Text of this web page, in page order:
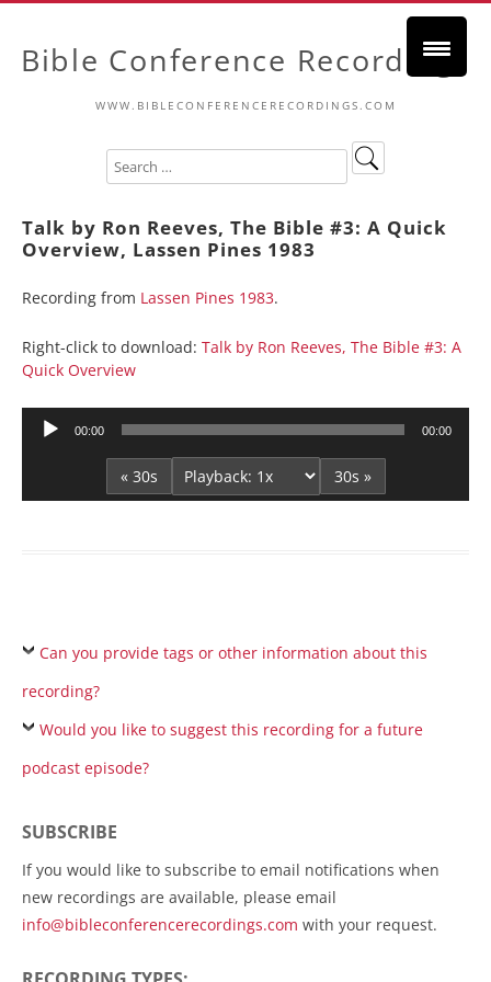
Bible Conference Recordings
WWW.BIBLECONFERENCERECORDINGS.COM
Talk by Ron Reeves, The Bible #3: A Quick
Overview, Lassen Pines 1983
Recording from Lassen Pines 1983.
Right-click to download: Talk by Ron Reeves, The Bible #3: A
Quick Overview
Audio
00:00 00:00
« 30s 30s »
Can you provide tags or other information about this
recording?
Would you like to suggest this recording for a future
podcast episode?
SUBSCRIBE
If you would like to subscribe to email notifications when
new recordings are available, please email
info@bibleconferencerecordings.com with your request.